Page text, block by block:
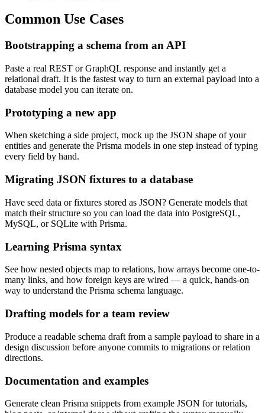
Common Use Cases
Bootstrapping a schema from an API
Paste a real REST or GraphQL response and instantly get a
relational draft. It is the fastest way to turn an external payload into a
database model you can iterate on.
Prototyping a new app
When sketching a side project, mock up the JSON shape of your
entities and generate the Prisma models in one step instead of typing
every field by hand.
Migrating JSON fixtures to a database
Have seed data or fixtures stored as JSON? Generate models that
match their structure so you can load the data into PostgreSQL,
MySQL, or SQLite with Prisma.
Learning Prisma syntax
See how nested objects map to relations, how arrays become one-to-
many links, and how foreign keys are wired — a quick, hands-on
way to understand the Prisma schema language.
Drafting models for a team review
Produce a readable schema draft from a sample payload to share in a
design discussion before anyone commits to migrations or relation
directions.
Documentation and examples
Generate clean Prisma snippets from example JSON for tutorials,